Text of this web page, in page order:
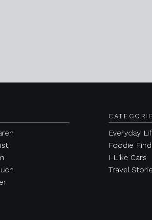
Everyday
Foodie
I Like Cars
Travel